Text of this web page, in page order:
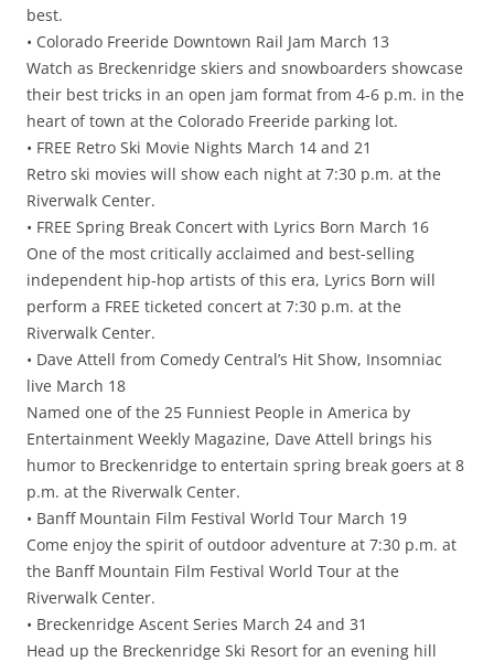
best.
• Colorado Freeride Downtown Rail Jam March 13
Watch as Breckenridge skiers and snowboarders showcase
their best tricks in an open jam format from 4-6 p.m. in the
heart of town at the Colorado Freeride parking lot.
• FREE Retro Ski Movie Nights March 14 and 21
Retro ski movies will show each night at 7:30 p.m. at the
Riverwalk Center.
• FREE Spring Break Concert with Lyrics Born March 16
One of the most critically acclaimed and best-selling
independent hip-hop artists of this era, Lyrics Born will
perform a FREE ticketed concert at 7:30 p.m. at the
Riverwalk Center.
• Dave Attell from Comedy Central’s Hit Show, Insomniac
live March 18
Named one of the 25 Funniest People in America by
Entertainment Weekly Magazine, Dave Attell brings his
humor to Breckenridge to entertain spring break goers at 8
p.m. at the Riverwalk Center.
• Banff Mountain Film Festival World Tour March 19
Come enjoy the spirit of outdoor adventure at 7:30 p.m. at
the Banff Mountain Film Festival World Tour at the
Riverwalk Center.
• Breckenridge Ascent Series March 24 and 31
Head up the Breckenridge Ski Resort for an evening hill